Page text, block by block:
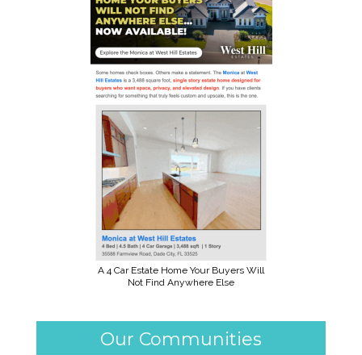
A 4 Car Estate Home Your Buyers Will
Not Find Anywhere Else
Our Communities